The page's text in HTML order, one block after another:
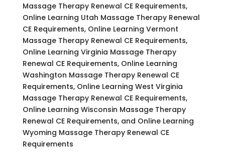
Massage Therapy Renewal CE Requirements,
Online Learning Utah Massage Therapy Renewal
CE Requirements, Online Learning Vermont
Massage Therapy Renewal CE Requirements,
Online Learning Virginia Massage Therapy
Renewal CE Requirements, Online Learning
Washington Massage Therapy Renewal CE
Requirements, Online Learning West Virginia
Massage Therapy Renewal CE Requirements,
Online Learning Wisconsin Massage Therapy
Renewal CE Requirements, and Online Learning
Wyoming Massage Therapy Renewal CE
Requirements